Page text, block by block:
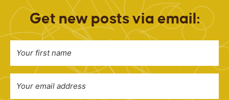
Get new posts via email: